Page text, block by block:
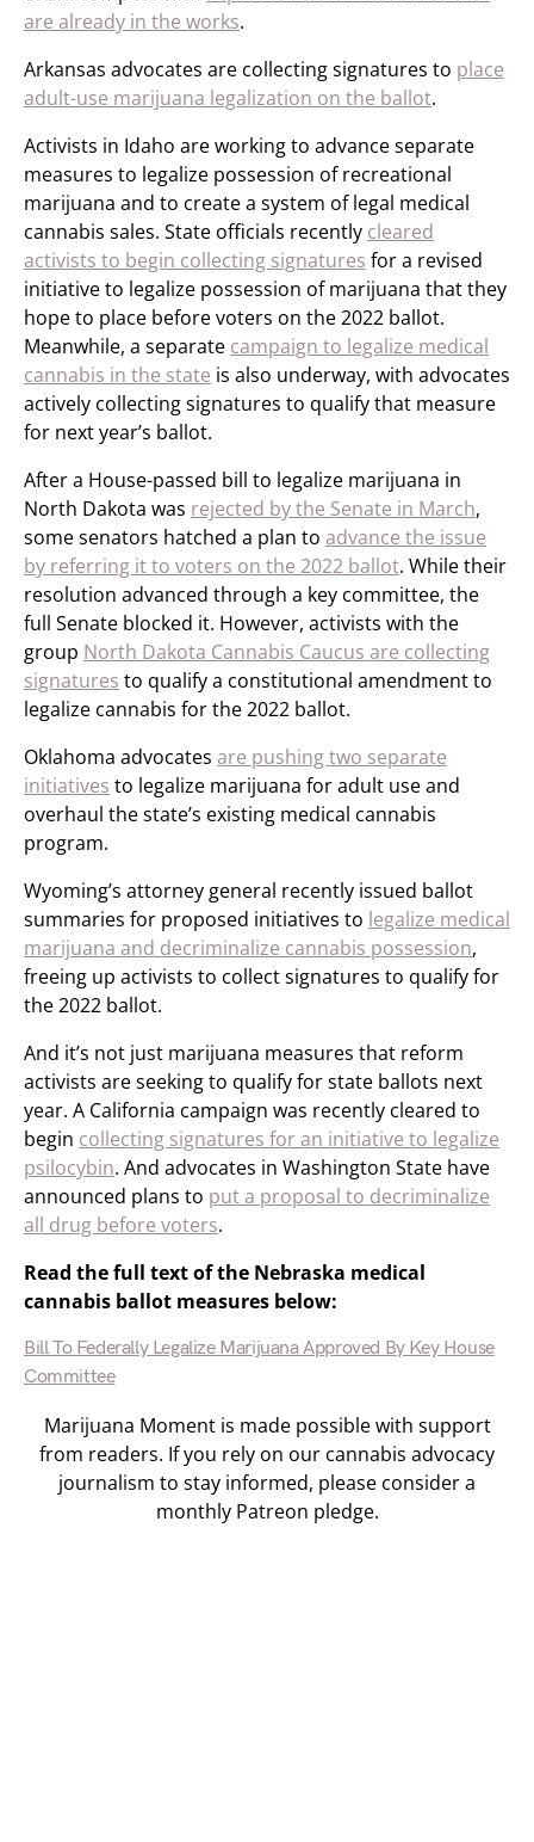
are already in the works.
Arkansas advocates are collecting signatures to place
adult-use marijuana legalization on the ballot.
Activists in Idaho are working to advance separate
measures to legalize possession of recreational
marijuana and to create a system of legal medical
cannabis sales. State officials recently cleared
activists to begin collecting signatures for a revised
initiative to legalize possession of marijuana that they
hope to place before voters on the 2022 ballot.
Meanwhile, a separate campaign to legalize medical
cannabis in the state is also underway, with advocates
actively collecting signatures to qualify that measure
for next year’s ballot.
After a House-passed bill to legalize marijuana in
North Dakota was rejected by the Senate in March,
some senators hatched a plan to advance the issue
by referring it to voters on the 2022 ballot. While their
resolution advanced through a key committee, the
full Senate blocked it. However, activists with the
group North Dakota Cannabis Caucus are collecting
signatures to qualify a constitutional amendment to
legalize cannabis for the 2022 ballot.
Oklahoma advocates are pushing two separate
initiatives to legalize marijuana for adult use and
overhaul the state’s existing medical cannabis
program.
Wyoming’s attorney general recently issued ballot
summaries for proposed initiatives to legalize medical
marijuana and decriminalize cannabis possession,
freeing up activists to collect signatures to qualify for
the 2022 ballot.
And it’s not just marijuana measures that reform
activists are seeking to qualify for state ballots next
year. A California campaign was recently cleared to
begin collecting signatures for an initiative to legalize
psilocybin. And advocates in Washington State have
announced plans to put a proposal to decriminalize
all drug before voters.
Read the full text of the Nebraska medical
cannabis ballot measures below:
Bill To Federally Legalize Marijuana Approved By Key House
Committee
Marijuana Moment is made possible with support
from readers. If you rely on our cannabis advocacy
journalism to stay informed, please consider a
monthly Patreon pledge.